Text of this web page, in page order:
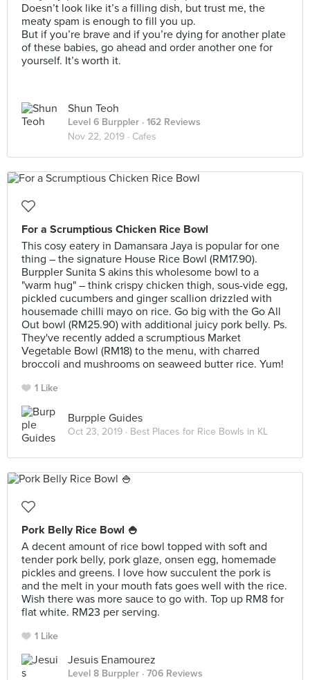
Doesn’t look like it’s a filling dish, but trust me, the
meaty spam is enough to fill you up.
But if you’re brave and if you’re dying for another plate
of these babies, go ahead and order another one for
yourself. It’s worth it.
Shun Teoh
Level 6 Burppler · 162 Reviews
Nov 22, 2019 · Cafes
For a Scrumptious Chicken Rice Bowl
This cosy eatery in Damansara Jaya is popular for one
thing – the signature House Rice Bowl (RM17.90).
Burppler Sunita S akins this wholesome bowl to a
"warm hug" – think crispy chicken thigh, sous-vide egg,
pickled cucumbers and ginger scallion drizzled with
housemade chilli mayo on rice. Go big with the Go All
Out bowl (RM25.90) with additional juicy pork belly. Ps.
They've recently added a scrumptious Market
Vegetable Bowl (RM18) to the menu, with charred
broccoli and mushrooms on seaweed butter rice. Yum!
1 Like
Burpple Guides
Oct 23, 2019 · Best Places for Rice Bowls in KL
Pork Belly Rice Bowl 🍚
A decent amount of rice bowl topped with soft and
tender pork belly, pork glaze, onsen egg, homemade
pickles and greens. I love how succulent the pork is
and the melt in your mouth fats goes well with the rice.
Wish there was more sauce to go with. Top up RM8 for
flat white. RM23 per serving.
1 Like
Jesuis Enamourez
Level 8 Burppler · 706 Reviews